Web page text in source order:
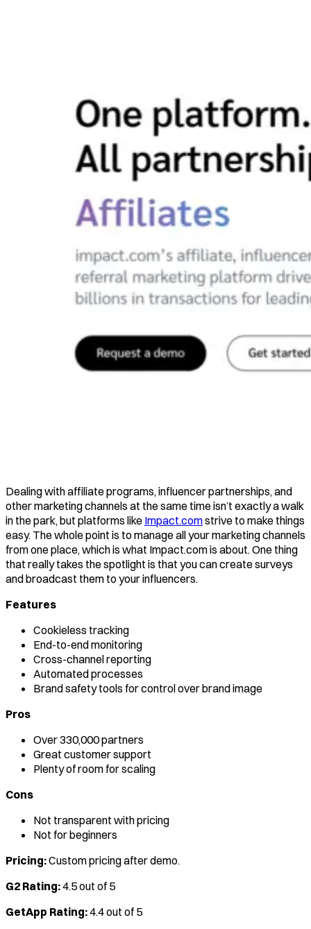
Dealing with affiliate programs, influencer partnerships, and
other marketing channels at the same time isn’t exactly a walk
in the park, but platforms like Impact.comstrive to make things
easy. The whole point is to manage all your marketing channels
from one place, which is what Impact.com is about. One thing
that really takes the spotlight is that you can create surveys
and broadcast them to your influencers.
Features
Cookieless tracking
End-to-end monitoring
Cross-channel reporting
Automated processes
Brand safety tools for control over brand image
Pros
Over 330,000 partners
Great customer support
Plenty of room for scaling
Cons
Not transparent with pricing
Not for beginners
Pricing:Custom pricing after demo.
G2 Rating:4.5 out of 5
GetApp Rating:4.4 out of 5